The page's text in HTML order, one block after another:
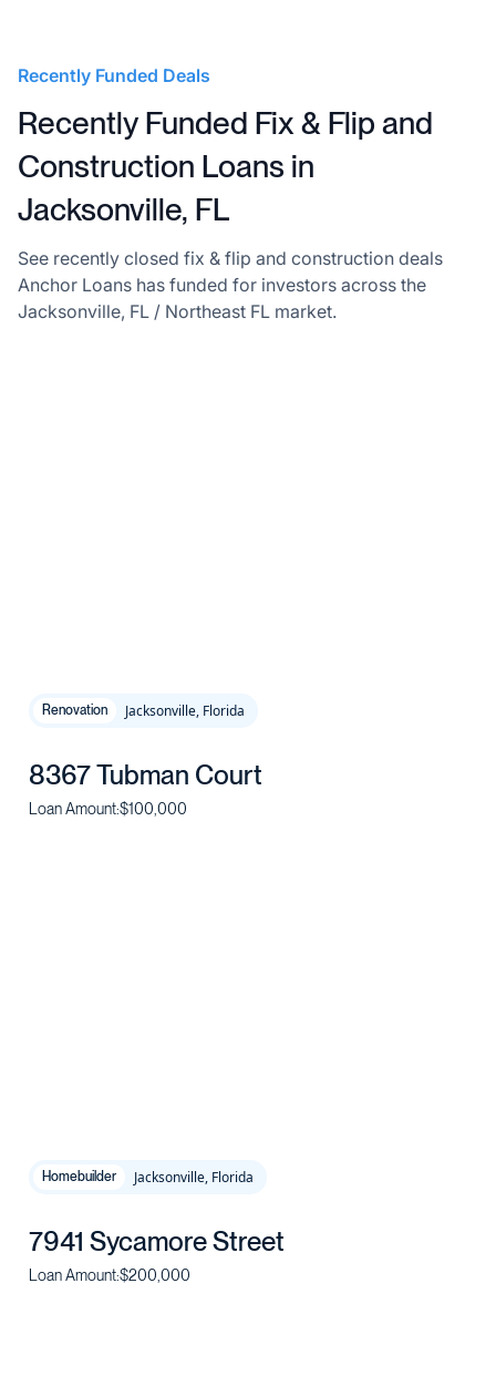
Recently Funded Deals
Recently Funded Fix & Flip and
Construction Loans in
Jacksonville, FL
See recently closed fix & flip and construction deals
Anchor Loans has funded for investors across the
Jacksonville, FL / Northeast FL market.
Renovation Jacksonville, Florida
8367 Tubman Court
Loan Amount:$100,000
Homebuilder Jacksonville, Florida
7941 Sycamore Street
Loan Amount:$200,000